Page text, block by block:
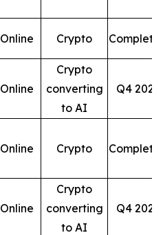
Online Crypto
Online
Crypto
converting
to AI
Q4 2026
Online Crypto
Online
Crypto
converting
to AI
Q4 2026